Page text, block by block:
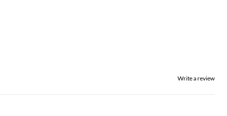
Write a review